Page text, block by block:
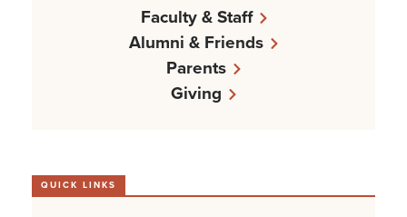
Faculty & Staff
Alumni & Friends
Parents
Giving
QUICK LINKS